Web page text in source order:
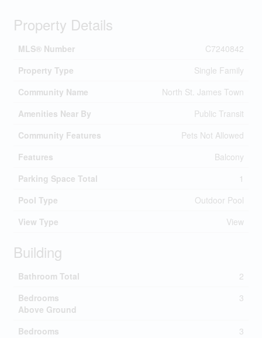
Property Details
MLS® Number
C7240842
Property Type
Single Family
Community Name
North St. James Town
Amenities Near By
Public Transit
Community Features
Pets Not Allowed
Features
Balcony
Parking Space Total
1
Pool Type
Outdoor Pool
View Type
View
Building
Bathroom Total
2
Bedrooms
Above Ground
3
Bedrooms
3